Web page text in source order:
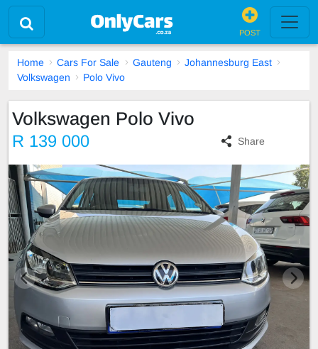
POST
Home Cars For Sale Gauteng
Johannesburg East
Volkswagen
Polo Vivo
Volkswagen Polo Vivo
R 139 000 Share